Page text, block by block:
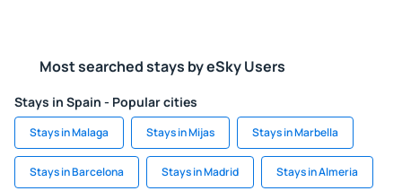
Most searched stays by eSky Users
Stays in Spain - Popular cities
Stays in Malaga Stays in Mijas Stays in Marbella
Stays in Barcelona Stays in Madrid Stays in Almeria